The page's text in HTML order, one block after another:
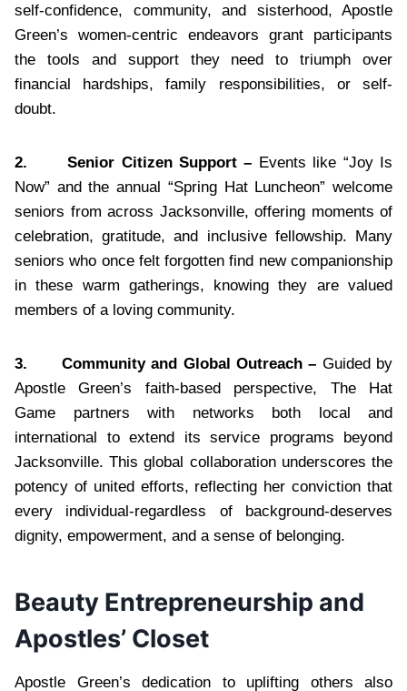
self-confidence, community, and sisterhood, Apostle
Green’s women-centric endeavors grant participants
the tools and support they need to triumph over
financial hardships, family responsibilities, or self-
doubt.
2. Senior Citizen Support – Events like “Joy Is
Now” and the annual “Spring Hat Luncheon” welcome
seniors from across Jacksonville, offering moments of
celebration, gratitude, and inclusive fellowship. Many
seniors who once felt forgotten find new companionship
in these warm gatherings, knowing they are valued
members of a loving community.
3. Community and Global Outreach – Guided by
Apostle Green’s faith-based perspective, The Hat
Game partners with networks both local and
international to extend its service programs beyond
Jacksonville. This global collaboration underscores the
potency of united efforts, reflecting her conviction that
every individual-regardless of background-deserves
dignity, empowerment, and a sense of belonging.
Beauty Entrepreneurship and
Apostles’ Closet
Apostle Green’s dedication to uplifting others also